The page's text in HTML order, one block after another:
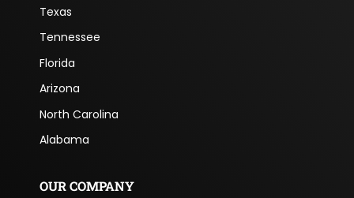
Texas
Tennessee
Florida
Arizona
North Carolina
Alabama
OUR COMPANY